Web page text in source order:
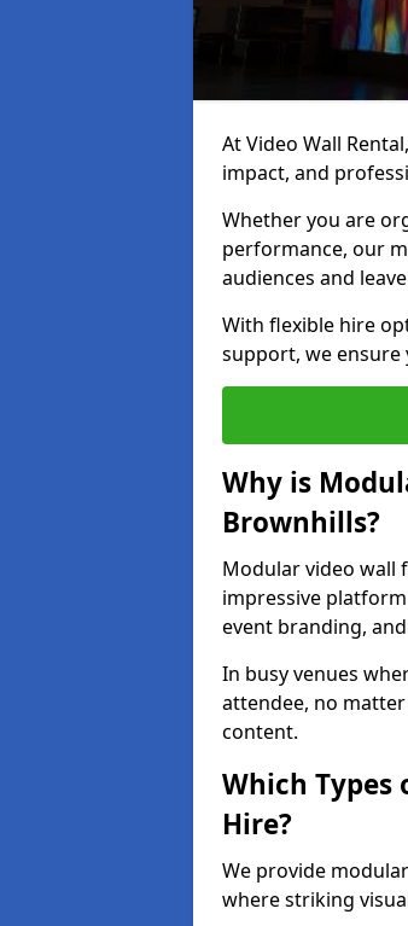
At Video Wall
impact, and
Whether you are
performance, our
audiences and
With flexible hire
support, we
Why is
Brownhills?
Modular video wall
impressive
event branding,
In busy venues
attendee, no
content.
Which Types
Hire?
We provide
where striking